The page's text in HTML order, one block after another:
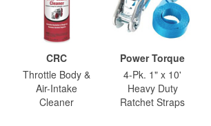
CRC
Throttle Body &
Air-Intake
Cleaner
Power Torque
4-Pk. 1" x 10'
Heavy Duty
Ratchet Straps